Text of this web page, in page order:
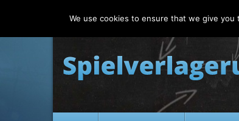
We use cookies to ensure that we give